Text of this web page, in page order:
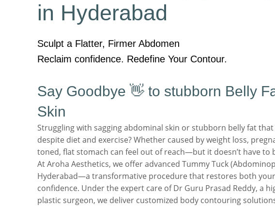
in Hyderabad
Sculpt a Flatter, Firmer Abdomen
Reclaim confidence. Redefine Your Contour.
Say Goodbye 👋 to stubborn Belly
Skin
Struggling with sagging abdominal skin or stubborn belly fat that
despite diet and exercise? Whether caused by weight loss,
toned, flat stomach can feel out of reach—but it doesn’t have to
At Aroha Aesthetics, we offer advanced Tummy Tuck
Hyderabad—a transformative procedure that restores both
confidence. Under the expert care of Dr Guru Prasad Reddy, a
plastic surgeon, we deliver customized body contouring